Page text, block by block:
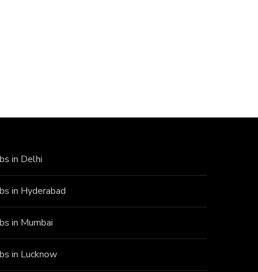
in Delhi
in Hyderabad
in Mumbai
in Lucknow